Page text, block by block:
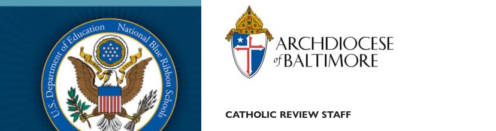
Primary
Sidebar
CATHOLIC REVIEW STAFF